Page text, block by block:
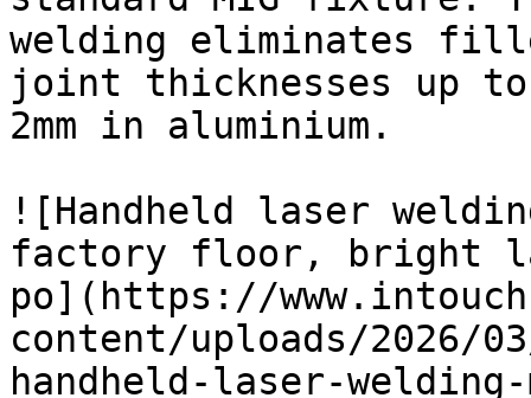
welding eliminates
joint thicknesses up
2mm in aluminium.
![Handheld laser
factory floor, bright
po](https://
content/uploads/2026/
handheld-laser-